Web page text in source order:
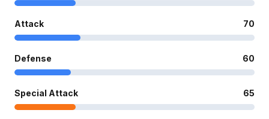
Attack 70
Defense 60
Special Attack 65